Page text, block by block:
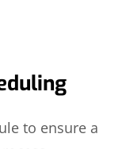
to ensure a